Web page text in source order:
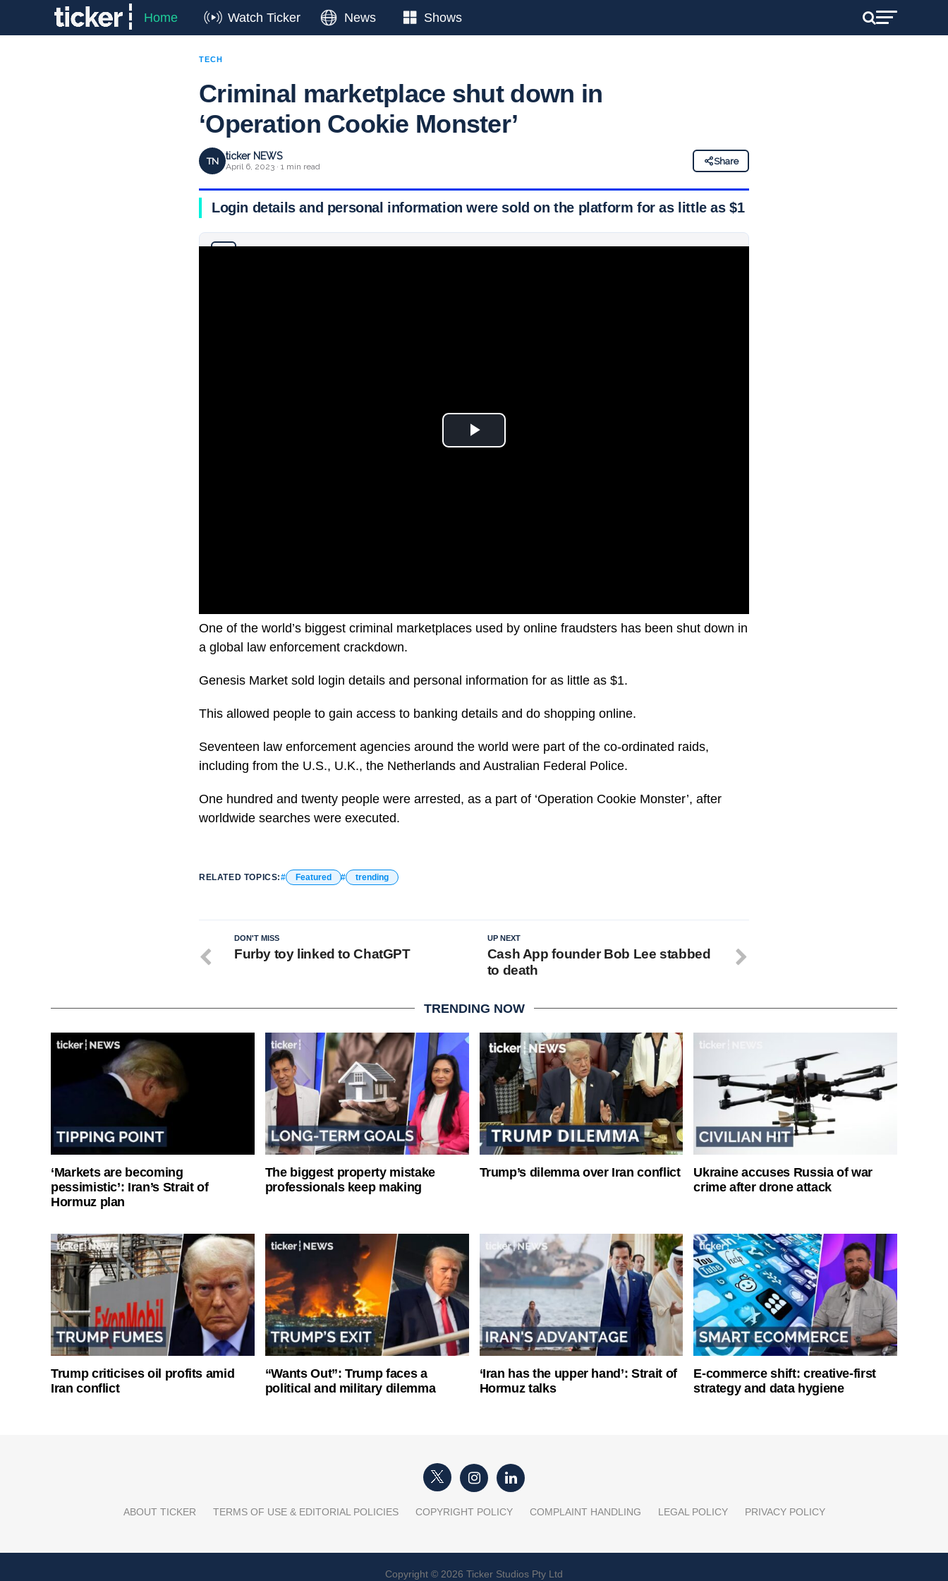
Home Watch Ticker News Shows
TECH
Criminal marketplace shut down in
‘Operation Cookie Monster’
TN ticker NEWS
April 6, 2023 · 1 min read
Share
Login details and personal information were sold on the platform for as little as $1
One of the world’s biggest criminal marketplaces used by online fraudsters has been shut down in
a global law enforcement crackdown.
Genesis Market sold login details and personal information for as little as $1.
This allowed people to gain access to banking details and do shopping online.
Seventeen law enforcement agencies around the world were part of the co-ordinated raids,
including from the U.S., U.K., the Netherlands and Australian Federal Police.
One hundred and twenty people were arrested, as a part of ‘Operation Cookie Monster’, after
worldwide searches were executed.
RELATED TOPICS: Featured trending
UP NEXT
Cash App founder Bob Lee stabbed
to death
DON'T MISS
Furby toy linked to ChatGPT
TRENDING NOW
‘Markets are becoming
pessimistic’: Iran’s Strait of
Hormuz plan
The biggest property mistake
professionals keep making
Trump’s dilemma over Iran conflict
Ukraine accuses Russia of war
crime after drone attack
Trump criticises oil profits amid
Iran conflict
“Wants Out”: Trump faces a
political and military dilemma
‘Iran has the upper hand’: Strait of
Hormuz talks
E-commerce shift: creative-first
strategy and data hygiene
ABOUT TICKER TERMS OF USE & EDITORIAL POLICIES COPYRIGHT POLICY COMPLAINT HANDLING LEGAL POLICY PRIVACY POLICY
Copyright © 2026 Ticker Studios Pty Ltd